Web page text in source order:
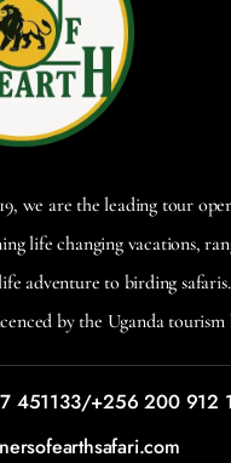
we are the leading tour
life changing vacations,
adventure to birding
by the Uganda
451133/+256 200 912